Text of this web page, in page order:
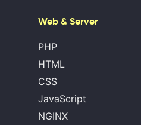
Web & Server
PHP
HTML
CSS
JavaScript
NGINX